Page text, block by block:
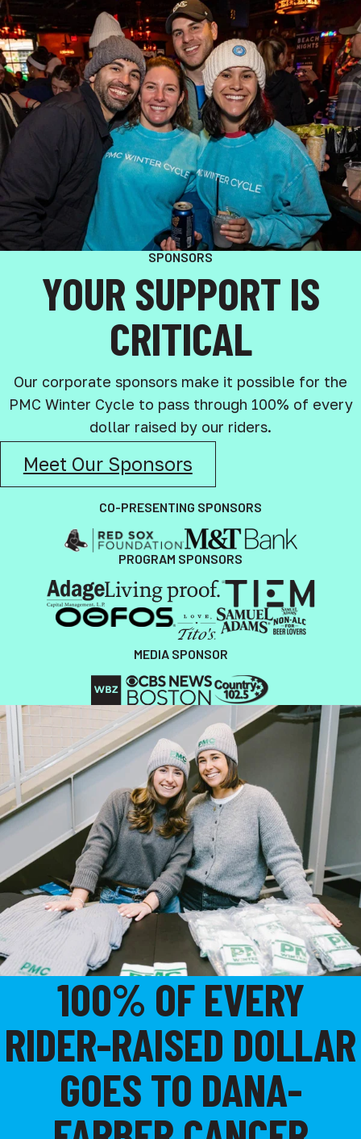
SPONSORS
YOUR SUPPORT IS
CRITICAL
Our corporate sponsors make it possible for the
PMC Winter Cycle to pass through 100% of every
dollar raised by our riders.
Meet Our Sponsors
CO-PRESENTING SPONSORS
PROGRAM SPONSORS
MEDIA SPONSOR
100% OF EVERY
RIDER-RAISED DOLLAR
GOES TO DANA-